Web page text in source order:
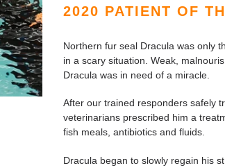
to
cart
2020 PATIENT OF
Northern fur seal Dracula was only
in a scary situation. Weak,
Dracula was in need of a miracle.
After our trained responders safely
veterinarians prescribed him a
fish meals, antibiotics and fluids.
Dracula began to slowly regain his